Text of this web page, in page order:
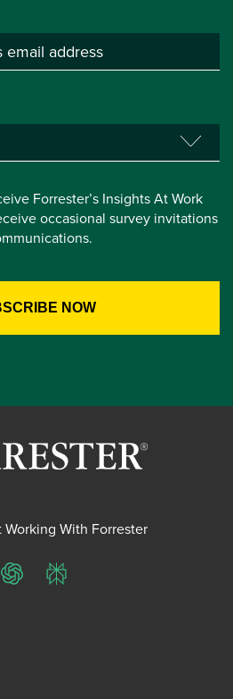
Forrester’s Insights At Work
occasional survey invitations
With Forrester
ChatGPTPerplexity